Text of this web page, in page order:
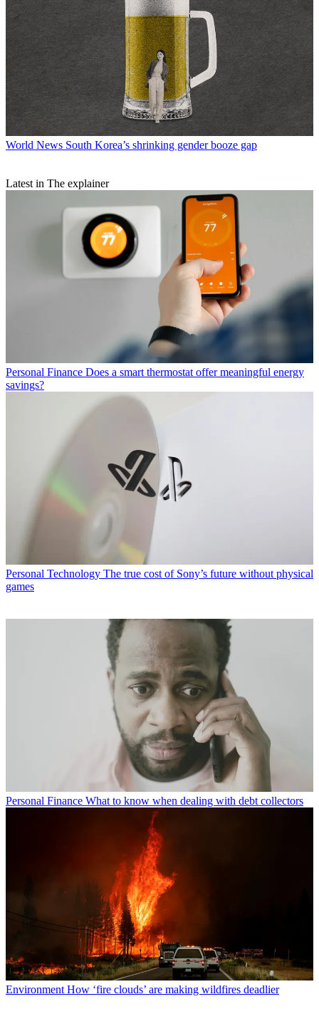
World News South Korea’s shrinking gender booze gap
Latest in The explainer
Personal Finance Does a smart thermostat offer meaningful energy
savings?
Personal Technology The true cost of Sony’s future without physical
games
Personal Finance What to know when dealing with debt collectors
Environment How ‘fire clouds’ are making wildfires deadlier